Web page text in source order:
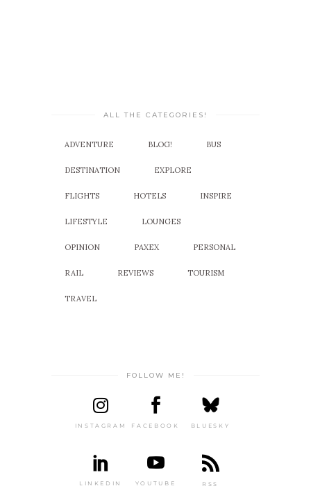
ALL THE CATEGORIES!
ADVENTURE BLOG! BUS
DESTINATION EXPLORE
FLIGHTS HOTELS INSPIRE
LIFESTYLE LOUNGES
OPINION PAXEX PERSONAL
RAIL REVIEWS TOURISM
TRAVEL
FOLLOW ME!
INSTAGRAM FACEBOOK BLUESKY
LINKEDIN YOUTUBE RSS